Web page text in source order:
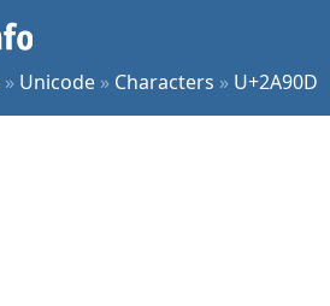
» Unicode » Characters » U+2A90D